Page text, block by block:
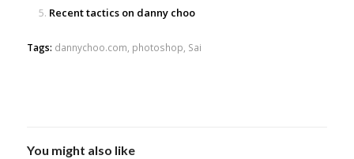
Recent tactics on danny choo
Tags: dannychoo.com photoshop Sai
You might also like